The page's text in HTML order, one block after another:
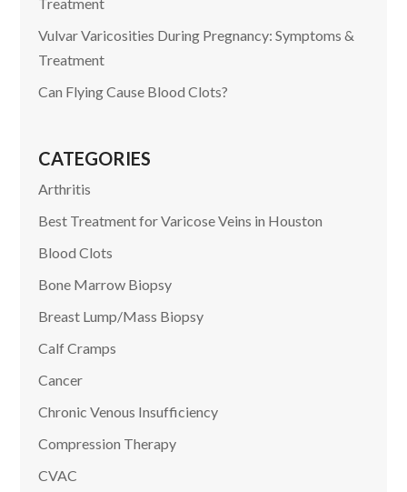
Vulvar Varicosities During Pregnancy: Symptoms &
Treatment
Can Flying Cause Blood Clots?
CATEGORIES
Arthritis
Best Treatment for Varicose Veins in Houston
Blood Clots
Bone Marrow Biopsy
Breast Lump/Mass Biopsy
Calf Cramps
Cancer
Chronic Venous Insufficiency
Compression Therapy
CVAC